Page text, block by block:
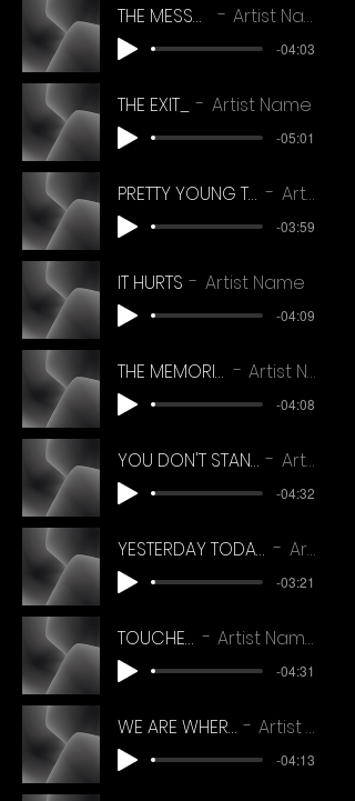
THE MESSAGE Artist Name
-04:03
THE EXIT_ Artist Name
-05:01
PRETTY YOUNG THINGS ref mix 14_11_22 Artist Name
-03:59
IT HURTS Artist Name
-04:09
THE MEMORIES_HD Artist Name
-04:08
YOU DON'T STAND ALONE TJ SALANGER Artist Name
-04:32
YESTERDAY TODAY TOMORROW ( TJ SALANGER) Artist Name
-03:21
TOUCHED Artist Name
-04:31
WE ARE WHERE WE ARE Artist Name
-04:13